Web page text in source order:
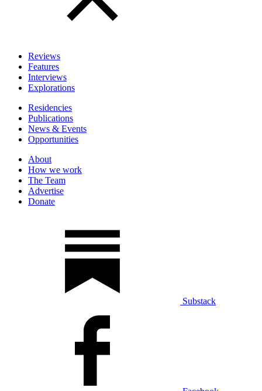
Reviews
Features
Interviews
Explorations
Residencies
Publications
News & Events
Opportunities
About
How we work
The Team
Advertise
Donate
Substack